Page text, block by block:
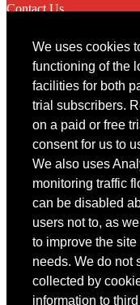
We uses cookies
functioning of the
facilities for both
trial subscribers.
on a paid or free
consent for us to
We also uses
monitoring traffic
can be disabled
users not to, as
to improve the
needs. We do not
collected by
information to
Contact Us
Contact
You may contact us via
Copyright © 2022
Member Area